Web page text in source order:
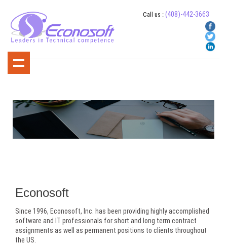
Call us : (408)-442-3663
Econosoft
Since 1996, Econosoft, Inc. has been providing highly accomplished
software and IT professionals for short and long term contract
assignments as well as permanent positions to clients throughout
the US.